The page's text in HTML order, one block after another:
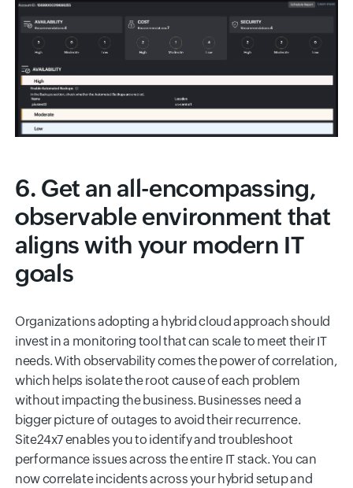
6. Get an all-encompassing,
observable environment that
aligns with your modern IT
goals
Organizations adopting a hybrid cloud approach should
invest in a monitoring tool that can scale to meet their IT
needs. With observability comes the power of correlation,
which helps isolate the root cause of each problem
without impacting the business. Businesses need a
bigger picture of outages to avoid their recurrence.
Site24x7 enables you to identify and troubleshoot
performance issues across the entire IT stack. You can
now correlate incidents across your hybrid setup and